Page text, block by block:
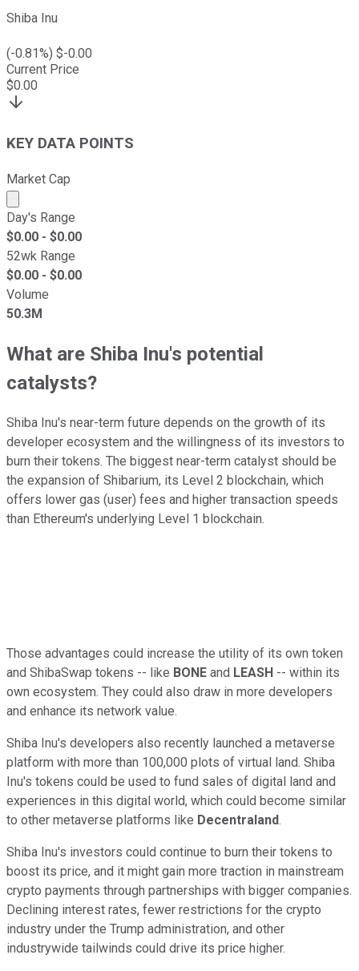
Shiba Inu
(-0.81%) $-0.00
Current Price
$0.00
KEY DATA POINTS
Market Cap
Market cap calculated using publicly traded shares
Day's Range
$0.00 - $0.00
52wk Range
$0.00 - $0.00
Volume
50.3M
What are Shiba Inu's potential
catalysts?
Shiba Inu's near-term future depends on the growth of its
developer ecosystem and the willingness of its investors to
burn their tokens. The biggest near-term catalyst should be
the expansion of Shibarium, its Level 2 blockchain, which
offers lower gas (user) fees and higher transaction speeds
than Ethereum's underlying Level 1 blockchain.
Those advantages could increase the utility of its own token
and ShibaSwap tokens -- like BONE and LEASH -- within its
own ecosystem. They could also draw in more developers
and enhance its network value.
Shiba Inu's developers also recently launched a metaverse
platform with more than 100,000 plots of virtual land. Shiba
Inu's tokens could be used to fund sales of digital land and
experiences in this digital world, which could become similar
to other metaverse platforms like Decentraland.
Shiba Inu's investors could continue to burn their tokens to
boost its price, and it might gain more traction in mainstream
crypto payments through partnerships with bigger companies.
Declining interest rates, fewer restrictions for the crypto
industry under the Trump administration, and other
industrywide tailwinds could drive its price higher.